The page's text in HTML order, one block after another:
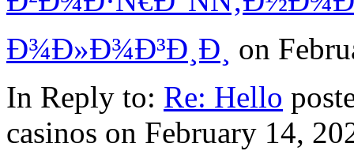
Ð¾Ð»Ð¾Ð³Ð¸Ð¸ on
In Reply to: Re: Hello
casinos on February 14,